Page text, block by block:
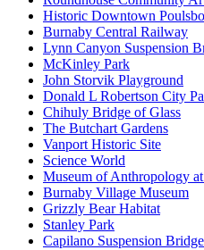
Historic Downtown
Burnaby Central Railway
Lynn Canyon Suspension
McKinley Park
John Storvik Playground
Donald L Robertson City
Chihuly Bridge of Glass
The Butchart Gardens
Vanport Historic Site
Science World
Museum of Anthropology
Burnaby Village Museum
Grizzly Bear Habitat
Stanley Park
Capilano Suspension